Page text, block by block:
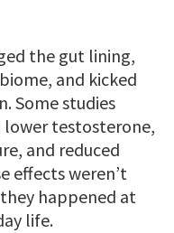
the gut lining,
and kicked
Some studies
lower testosterone,
and reduced
effects weren’t
happened at
life.